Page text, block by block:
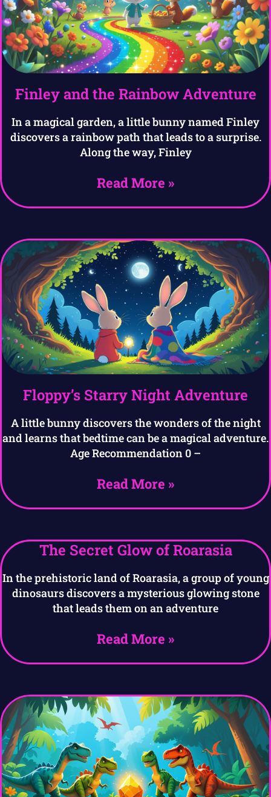
Finley and the Rainbow Adventure
In a magical garden, a little bunny named Finley
discovers a rainbow path that leads to a surprise.
Along the way, Finley
Read More »
Floppy’s Starry Night Adventure
A little bunny discovers the wonders of the night
and learns that bedtime can be a magical adventure.
Age Recommendation 0 –
Read More »
The Secret Glow of Roarasia
In the prehistoric land of Roarasia, a group of young
dinosaurs discovers a mysterious glowing stone
that leads them on an adventure
Read More »